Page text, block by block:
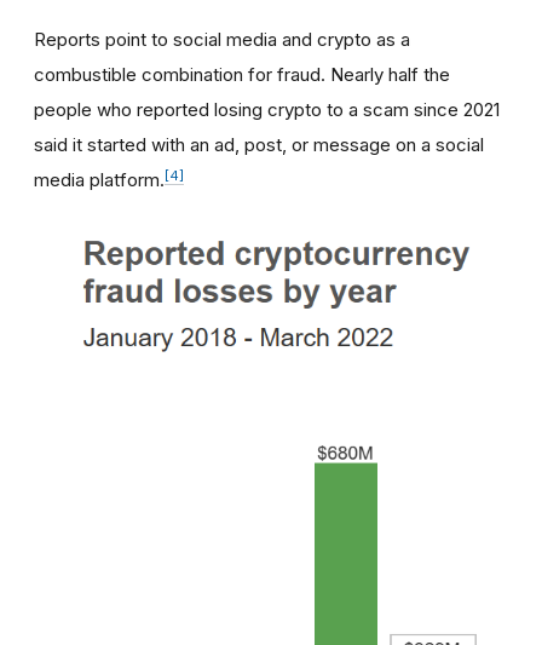
Reports point to social media and crypto as a
combustible combination for fraud. Nearly half the
people who reported losing crypto to a scam since 2021
said it started with an ad, post, or message on a social
media platform.[4]